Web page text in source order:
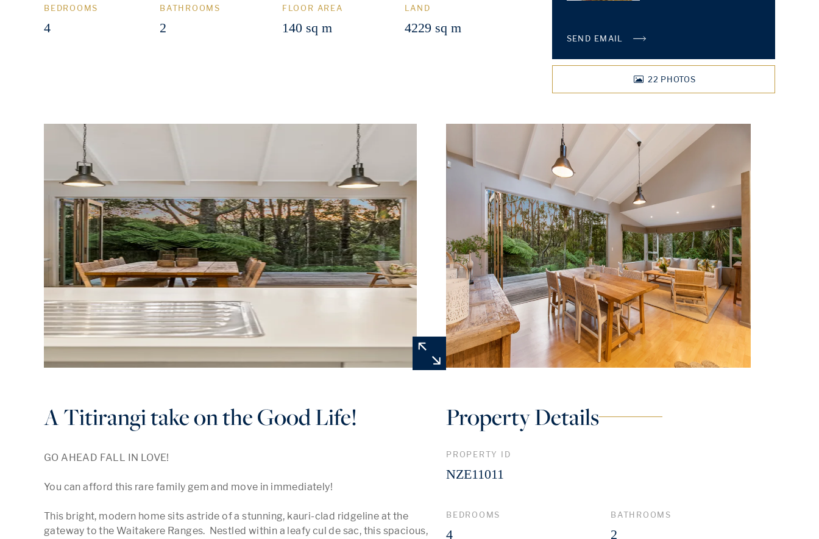
BEDROOMS
4
BATHROOMS
2
FLOOR AREA
140 sq m
LAND
4229 sq m
SEND EMAIL
22 PHOTOS
A Titirangi take on the Good Life!
GO AHEAD FALL IN LOVE!
You can afford this rare family gem and move in immediately!
This bright, modern home sits astride of a stunning, kauri-clad ridgeline at the
gateway to the Waitakere Ranges.  Nestled within a leafy cul de sac, this spacious,
Property Details
PROPERTY ID
NZE11011
BEDROOMS
4
BATHROOMS
2